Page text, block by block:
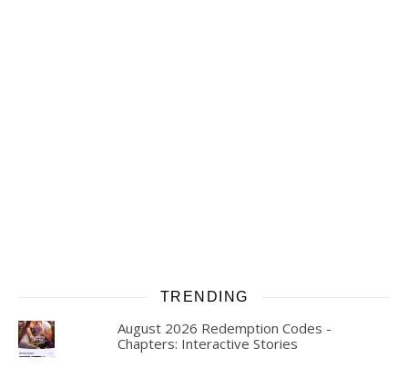
TRENDING
August 2026 Redemption Codes -
Chapters: Interactive Stories